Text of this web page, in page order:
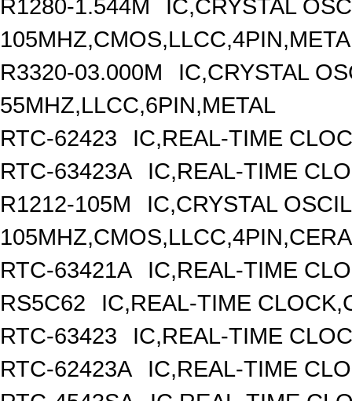
R1280-1.544M
IC,CRYSTAL
R3320-03.000M
IC,CRYSTAL
55MHZ,LLCC,6PIN,METAL
RTC-62423
IC,REAL-TIME
RTC-63423A
IC,REAL-TIME
R1212-105M
IC,CRYSTAL
RTC-63421A
IC,REAL-TIME
RS5C62
IC,REAL-TIME
RTC-63423
IC,REAL-TIME
RTC-62423A
IC,REAL-TIME